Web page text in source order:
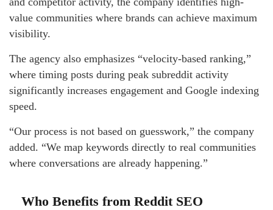
value communities where brands can achieve maximum
visibility.
The agency also emphasizes “velocity-based ranking,”
where timing posts during peak subreddit activity
significantly increases engagement and Google indexing
speed.
“Our process is not based on guesswork,” the company
added. “We map keywords directly to real communities
where conversations are already happening.”
Who Benefits from Reddit SEO